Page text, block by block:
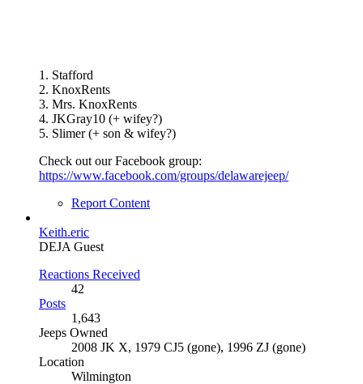
1. Stafford
2. KnoxRents
3. Mrs. KnoxRents
4. JKGray10 (+ wifey?)
5. Slimer (+ son & wifey?)
Check out our Facebook group:
https://www.facebook.com/groups/delawarejeep/
Report Content
Keith.eric
DEJA Guest
Reactions Received
42
Posts
1,643
Jeeps Owned
2008 JK X, 1979 CJ5 (gone), 1996 ZJ (gone)
Location
Wilmington